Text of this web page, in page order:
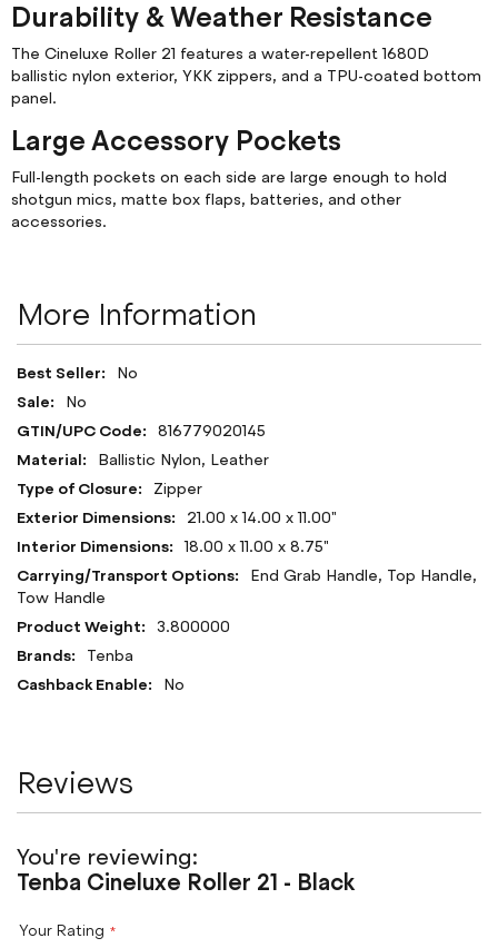
Durability & Weather Resistance
The Cineluxe Roller 21 features a water-repellent 1680D
ballistic nylon exterior, YKK zippers, and a TPU-coated bottom
panel.
Large Accessory Pockets
Full-length pockets on each side are large enough to hold
shotgun mics, matte box flaps, batteries, and other
accessories.
More Information
More
Information
No
No
816779020145
Ballistic Nylon, Leather
Zipper
21.00 x 14.00 x 11.00"
18.00 x 11.00 x 8.75"
End Grab Handle, Top Handle,
Tow Handle
3.800000
Tenba
No
Reviews
You're reviewing:
Tenba Cineluxe Roller 21 - Black
Your Rating